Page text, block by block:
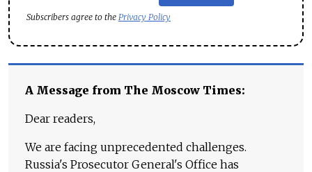
Subscribers agree to the Privacy Policy
A Message from The Moscow Times:
Dear readers,
We are facing unprecedented challenges.
Russia's Prosecutor General's Office has